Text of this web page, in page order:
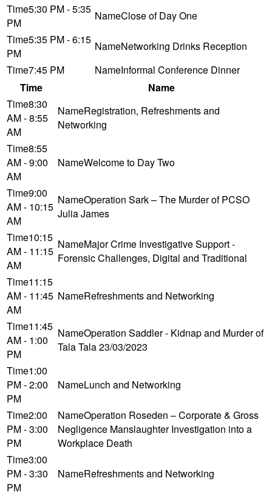
5:30 PM - 5:35
PM
Close of Day One
5:35 PM - 6:15
PM
Networking Drinks Reception
7:45 PM
Informal Conference Dinner
Time
Name
8:30
AM - 8:55
AM
Registration, Refreshments and
Networking
8:55
AM - 9:00
AM
Welcome to Day Two
9:00
AM - 10:15
AM
Operation Sark – The Murder of PCSO
Julia James
10:15
AM - 11:15
AM
Major Crime Investigative Support -
Forensic Challenges, Digital and Traditional
11:15
AM - 11:45
AM
Refreshments and Networking
11:45
AM - 1:00
PM
Operation Saddler - Kidnap and Murder of
Tala Tala 23/03/2023
1:00
PM - 2:00
PM
Lunch and Networking
2:00
PM - 3:00
PM
Operation Roseden – Corporate & Gross
Negligence Manslaughter Investigation into a
Workplace Death
3:00
PM - 3:30
PM
Refreshments and Networking